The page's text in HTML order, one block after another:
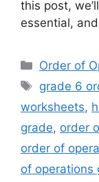
this post,
essential,
Categories
Order of
Tags
grade 6
worksheets,
grade, order
order of
of operations